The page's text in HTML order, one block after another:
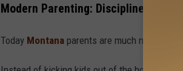
m
o
Modern Parenting: Discipline in a
Today Montana parents are much more